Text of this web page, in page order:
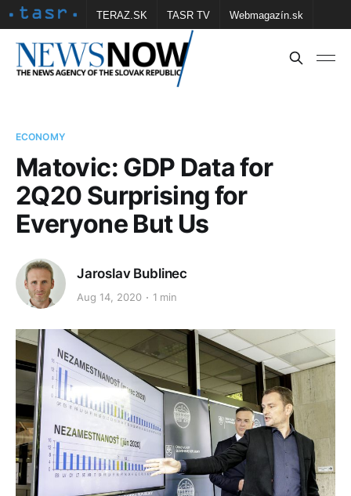
TERAZ.SK TASR TV Webmagazín.sk
Vtedy.sk FOTOBANKA TASR Školské
ECONOMY
Matovic: GDP Data for
2Q20 Surprising for
Everyone But Us
Jaroslav Bublinec
Aug 14, 2020 1 min